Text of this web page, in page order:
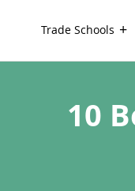
Trade Schools
10